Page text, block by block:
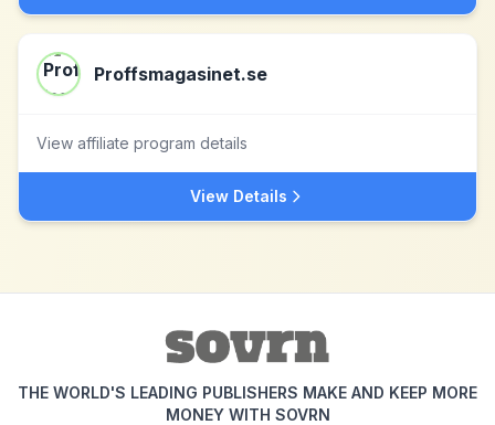
Proffsmagasinet.se
View affiliate program details
View Details
THE WORLD'S LEADING PUBLISHERS MAKE AND KEEP MORE
MONEY WITH SOVRN